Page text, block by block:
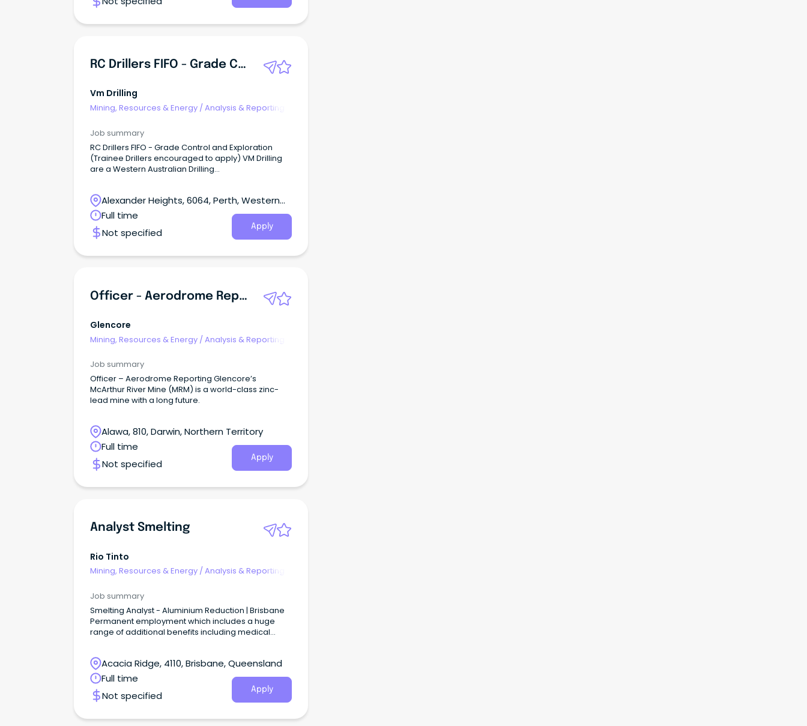
RC Drillers FIFO - Grade Control & Exploration
Vm Drilling
Mining, Resources & Energy /Analysis & Reporting
Job summary
RC Drillers FIFO - Grade Control and Exploration
(Trainee Drillers encouraged to apply) VM Drilling
are a Western Australian Drilling
and throughout Western Australia.
Alexander Heights, 6064, Perth, Western
Australia
Full time
Not specified
Apply
Officer - Aerodrome Reporting
Glencore
Mining, Resources & Energy /Analysis & Reporting
Job summary
Officer – Aerodrome Reporting Glencore’s
McArthur River Mine (MRM) is a world-class zinc-
lead mine with a long future.
Alawa, 810, Darwin, Northern Territory
Full time
Not specified
Apply
Analyst Smelting
Rio Tinto
Mining, Resources & Energy /Analysis & Reporting
Job summary
Smelting Analyst - Aluminium Reduction | Brisbane
Permanent employment which includes a huge
range of additional benefits including medical
where we prioritise a healthy work/life balance
12.5hr day/night 4, 5, 5 shift roster based in our
beautiful office space in Brisbane Car Park
Provided About the role Finding better ways to
Acacia Ridge, 4110, Brisbane, Queensland
Full time
Not specified
Apply